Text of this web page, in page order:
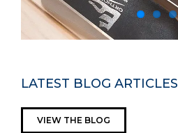
LATEST BLOG ARTICLES
VIEW THE BLOG